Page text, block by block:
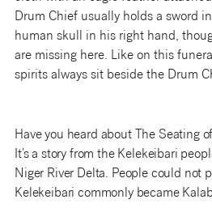
Drum Chief usually holds a sword
human skull in his right hand,
are missing here. Like on this
spirits always sit beside the Drum
Have you heard about The Seating
It’s a story from the Kelekeibari
Niger River Delta. People could not
Kelekeibari commonly became